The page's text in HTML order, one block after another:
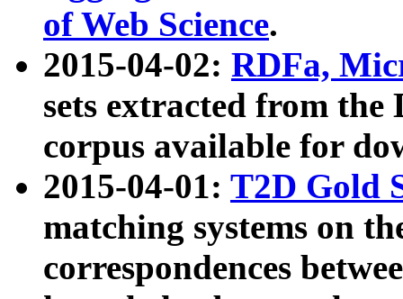
of Web Science.
2015-04-02: RDFa,
sets extracted from the
corpus available for
2015-04-01: T2D Gold
matching systems on
correspondences